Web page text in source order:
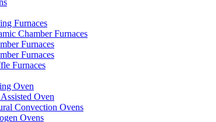
Furnaces
Chamber Furnaces
Furnaces
Furnaces
Furnaces
Oven
Oven
Convection Ovens
Ovens